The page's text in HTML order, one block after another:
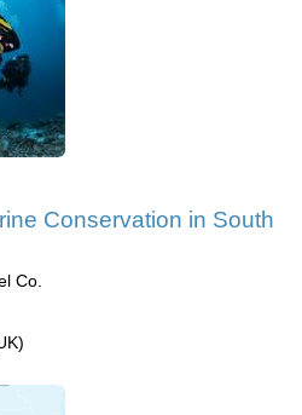
Conservation in South
Co.